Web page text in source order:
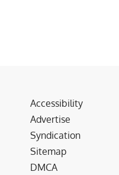
Accessibility
Advertise
Syndication
Sitemap
DMCA